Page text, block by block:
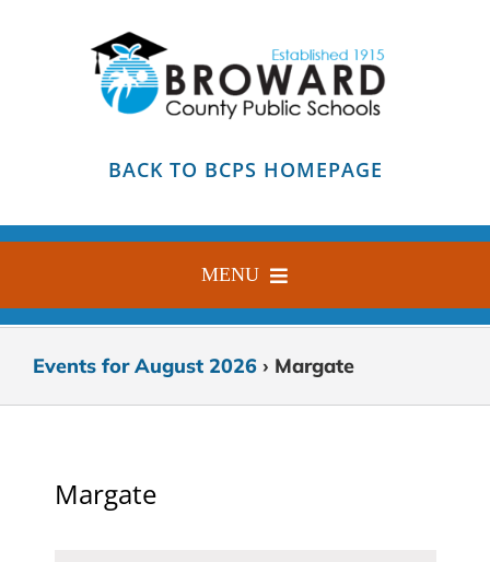
BACK TO BCPS HOMEPAGE
MENU
HOME
Events for August 2026 › Margate
Margate